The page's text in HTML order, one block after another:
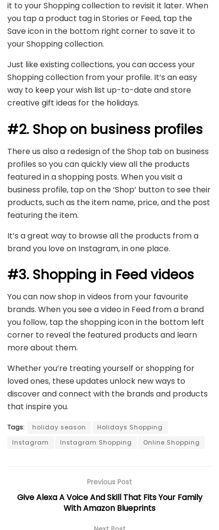
it to your Shopping collection to revisit it later. When
you tap a product tag in Stories or Feed, tap the
Save icon in the bottom right corner to save it to
your Shopping collection.
Just like existing collections, you can access your
Shopping collection from your profile. It’s an easy
way to keep your wish list up-to-date and store
creative gift ideas for the holidays.
#2. Shop on business profiles
There us also a redesign of the Shop tab on business
profiles so you can quickly view all the products
featured in a shopping posts. When you visit a
business profile, tap on the ‘Shop’ button to see their
products, such as the item name, price, and the post
featuring the item.
It’s a great way to browse all the products from a
brand you love on Instagram, in one place.
#3. Shopping in Feed videos
You can now shop in videos from your favourite
brands. When you see a video in Feed from a brand
you follow, tap the shopping icon in the bottom left
corner to reveal the featured products and learn
more about them.
Whether you’re treating yourself or shopping for
loved ones, these updates unlock new ways to
discover and connect with the brands and products
that inspire you.
Tags: holiday season
Holidays Shopping
Instagram
Instagram Shopping Online Shopping
Previous Post
Give Alexa A Voice And Skill That Fits Your Family
With Amazon Blueprints